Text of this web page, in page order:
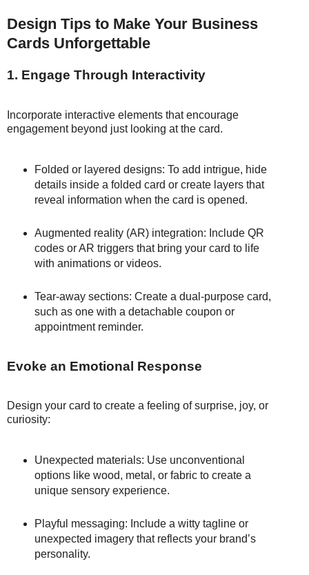
Design Tips to Make Your Business
Cards Unforgettable
1. Engage Through Interactivity
Incorporate interactive elements that encourage
engagement beyond just looking at the card.
Folded or layered designs: To add intrigue, hide
details inside a folded card or create layers that
reveal information when the card is opened.
Augmented reality (AR) integration: Include QR
codes or AR triggers that bring your card to life
with animations or videos.
Tear-away sections: Create a dual-purpose card,
such as one with a detachable coupon or
appointment reminder.
Evoke an Emotional Response
Design your card to create a feeling of surprise, joy, or
curiosity:
Unexpected materials: Use unconventional
options like wood, metal, or fabric to create a
unique sensory experience.
Playful messaging: Include a witty tagline or
unexpected imagery that reflects your brand’s
personality.